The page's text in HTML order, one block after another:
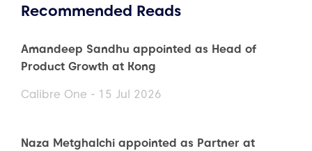
Recommended Reads
Amandeep Sandhu appointed as Head of
Product Growth at Kong
Calibre One - 15 Jul 2026
Naza Metghalchi appointed as Partner at